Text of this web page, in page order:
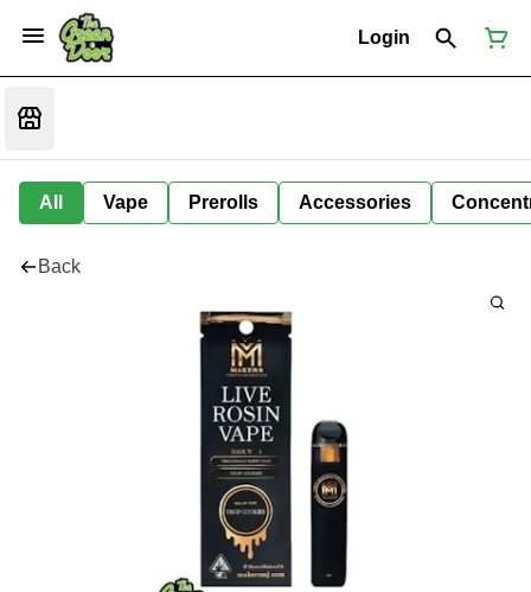
Login
All Vape Prerolls Accessories
Back